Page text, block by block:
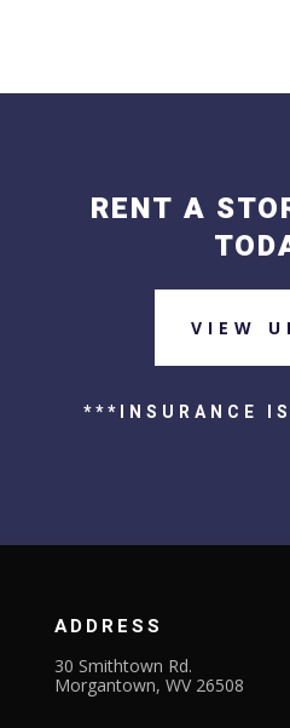
RENT A
VIEW
***INSURANCE
ADDRESS
30 Smithtown Rd.
Morgantown, WV 26508